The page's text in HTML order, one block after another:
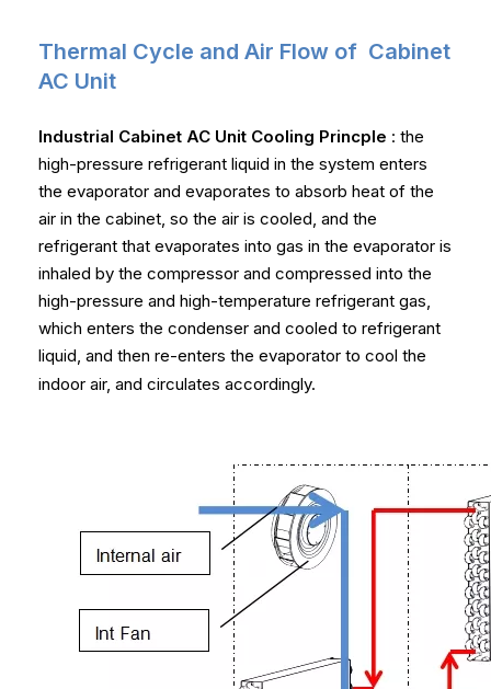
Thermal Cycle and Air Flow of Cabinet
AC Unit
Industrial Cabinet AC Unit Cooling Princple : the
high-pressure refrigerant liquid in the system enters
the evaporator and evaporates to absorb heat of the
air in the cabinet, so the air is cooled, and the
refrigerant that evaporates into gas in the evaporator is
inhaled by the compressor and compressed into the
high-pressure and high-temperature refrigerant gas,
which enters the condenser and cooled to refrigerant
liquid, and then re-enters the evaporator to cool the
indoor air, and circulates accordingly.